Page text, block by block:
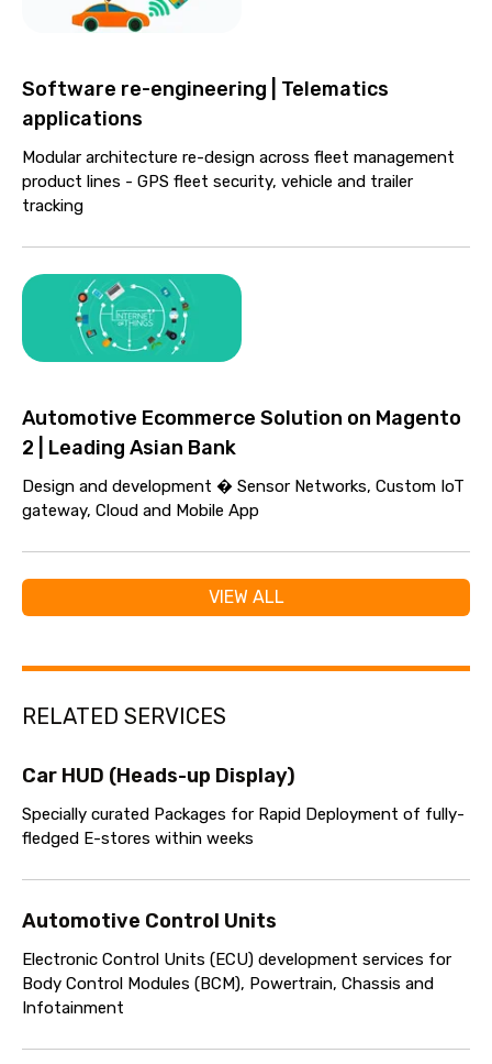
Software re-engineering | Telematics
applications
Modular architecture re-design across fleet management
product lines - GPS fleet security, vehicle and trailer
tracking
Automotive Ecommerce Solution on Magento
2 | Leading Asian Bank
Design and development � Sensor Networks, Custom IoT
gateway, Cloud and Mobile App
VIEW ALL
RELATED SERVICES
Car HUD (Heads-up Display)
Specially curated Packages for Rapid Deployment of fully-
fledged E-stores within weeks
Automotive Control Units
Electronic Control Units (ECU) development services for
Body Control Modules (BCM), Powertrain, Chassis and
Infotainment